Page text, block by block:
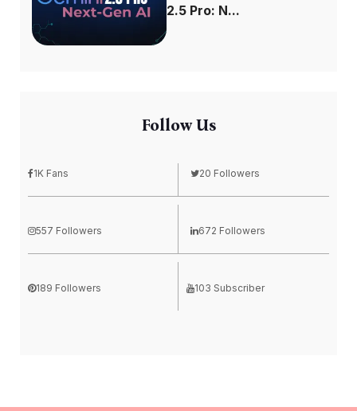
2.5 Pro: N...
Follow Us
1K Fans 20 Followers
557 Followers 672 Followers
189 Followers 103 Subscriber